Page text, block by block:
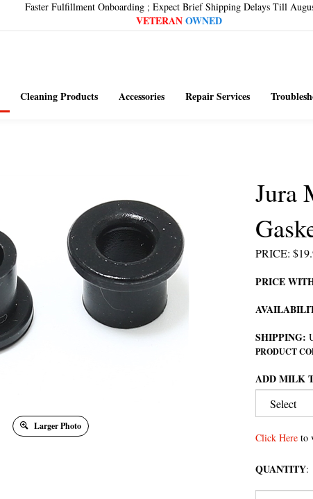
Faster Fulfillment Onboarding ; Expect Brief Shipping Delays Till
VETERANOWNED
Cleaning Products Accessories Repair Services
Larger Photo
Jura
PRICE: $
PRICE
SHIPPING:
PRODUCT
ADD MILK
Click Here to
QUANTITY: